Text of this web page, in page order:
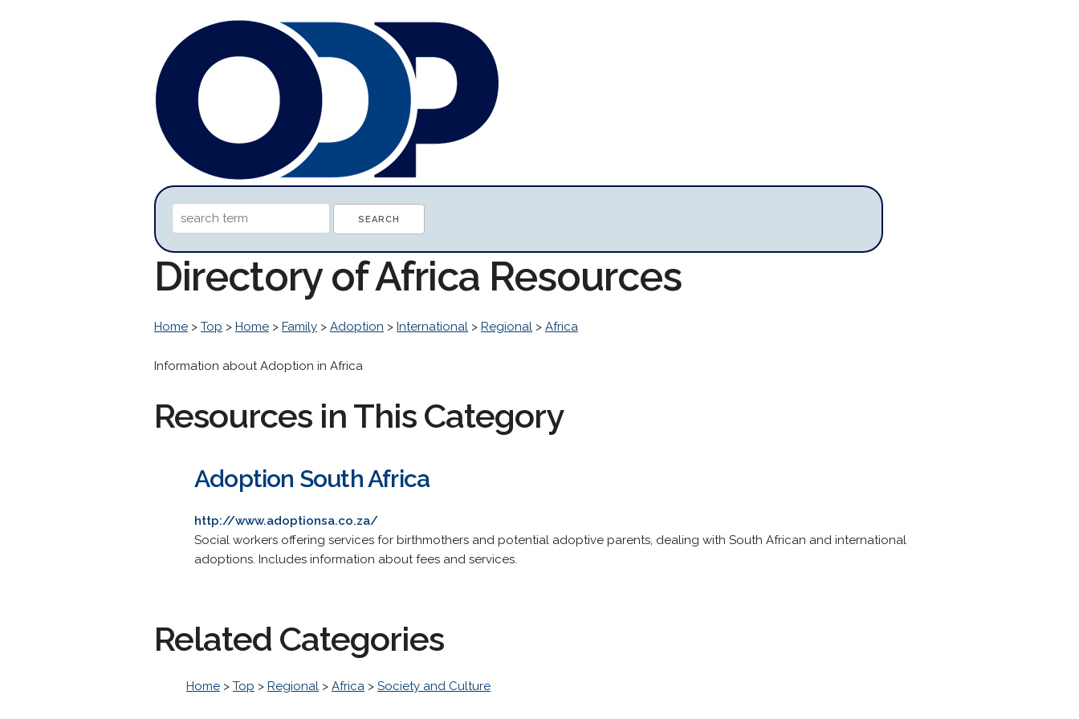
Directory of Africa Resources
Home > Top > Home > Family > Adoption > International > Regional > Africa
Information about Adoption in Africa
Resources in This Category
Adoption South Africa
http://www.adoptionsa.co.za/
Social workers offering services for birthmothers and potential adoptive parents, dealing with South African and international
adoptions. Includes information about fees and services.
Related Categories
Home > Top > Regional > Africa > Society and Culture